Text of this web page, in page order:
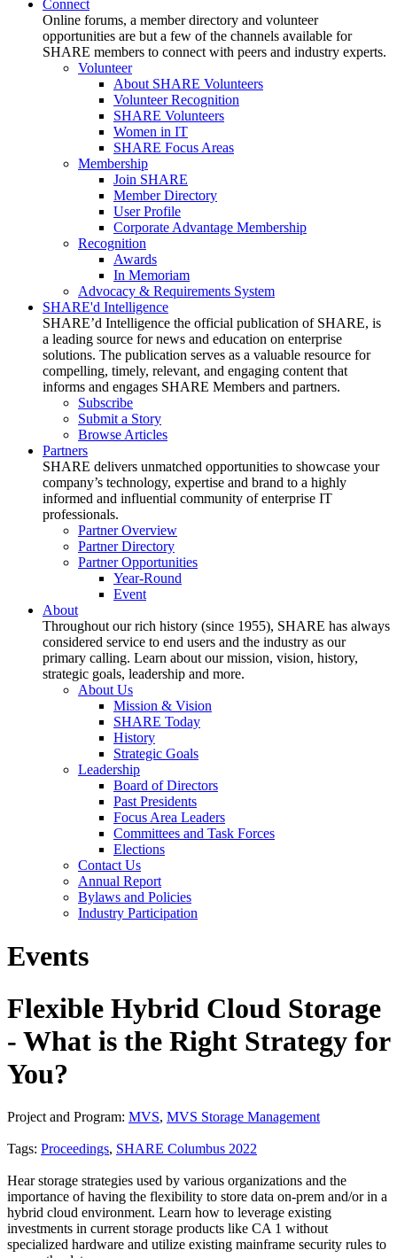
Connect
Online forums, a member directory and volunteer
opportunities are but a few of the channels available for
SHARE members to connect with peers and industry experts.
Volunteer
About SHARE Volunteers
Volunteer Recognition
SHARE Volunteers
Women in IT
SHARE Focus Areas
Membership
Join SHARE
Member Directory
User Profile
Corporate Advantage Membership
Recognition
Awards
In Memoriam
Advocacy & Requirements System
SHARE'd Intelligence
SHARE’d Intelligence the official publication of SHARE, is
a leading source for news and education on enterprise
solutions. The publication serves as a valuable resource for
compelling, timely, relevant, and engaging content that
informs and engages SHARE Members and partners.
Subscribe
Submit a Story
Browse Articles
Partners
SHARE delivers unmatched opportunities to showcase your
company’s technology, expertise and brand to a highly
informed and influential community of enterprise IT
professionals.
Partner Overview
Partner Directory
Partner Opportunities
Year-Round
Event
About
Throughout our rich history (since 1955), SHARE has always
considered service to end users and the industry as our
primary calling. Learn about our mission, vision, history,
strategic goals, leadership and more.
About Us
Mission & Vision
SHARE Today
History
Strategic Goals
Leadership
Board of Directors
Past Presidents
Focus Area Leaders
Committees and Task Forces
Elections
Contact Us
Annual Report
Bylaws and Policies
Industry Participation
Events
Flexible Hybrid Cloud Storage
- What is the Right Strategy for
You?
Project and Program: MVS, MVS Storage Management
Tags: Proceedings, SHARE Columbus 2022
Hear storage strategies used by various organizations and the
importance of having the flexibility to store data on-prem and/or in a
hybrid cloud environment. Learn how to leverage existing
investments in current storage products like CA 1 without
specialized hardware and utilize existing mainframe security rules to